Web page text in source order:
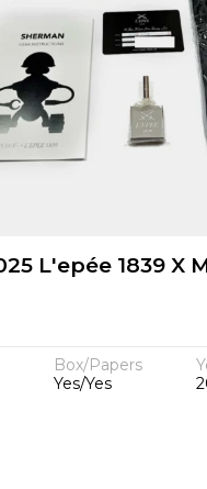
L'epée 1839 X
Box/Papers
Yes/Yes